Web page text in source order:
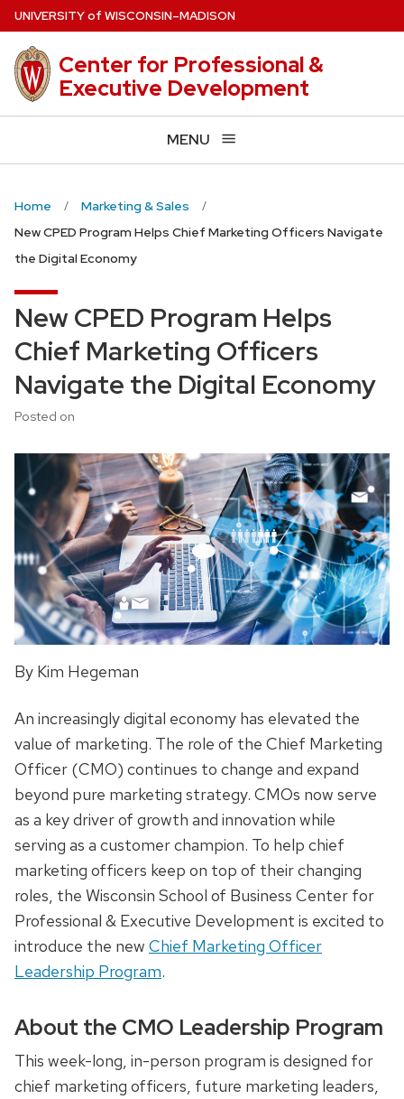
Skip
to
main
content
UNIVERSITYof WISCONSIN–MADISON
Center for Professional &
Executive Development
MENU
Home
Marketing & Sales
New CPED Program Helps Chief Marketing Officers Navigate
the Digital Economy
New CPED Program Helps
Chief Marketing Officers
Navigate the Digital Economy
Posted on
By Kim Hegeman
An increasingly digital economy has elevated the
value of marketing. The role of the Chief Marketing
Officer (CMO) continues to change and expand
beyond pure marketing strategy. CMOs now serve
as a key driver of growth and innovation while
serving as a customer champion. To help chief
marketing officers keep on top of their changing
roles, the Wisconsin School of Business Center for
Professional & Executive Development is excited to
introduce the new Chief Marketing Officer
Leadership Program.
About the CMO Leadership Program
This week-long, in-person program is designed for
chief marketing officers, future marketing leaders,